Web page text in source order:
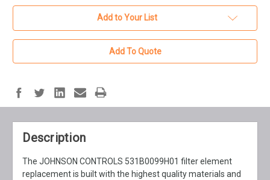
Add to Your List
Add To Quote
Description
The JOHNSON CONTROLS 531B0099H01 filter element
replacement is built with the highest quality materials and